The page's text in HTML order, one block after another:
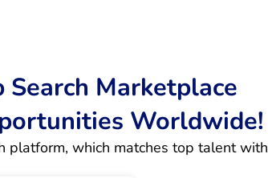
Search Marketplace
Worldwide!
platform, which matches top talent with